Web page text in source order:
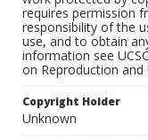
requires permission
responsibility of the
use, and to obtain
information see
on Reproduction and
Copyright Holder
Unknown